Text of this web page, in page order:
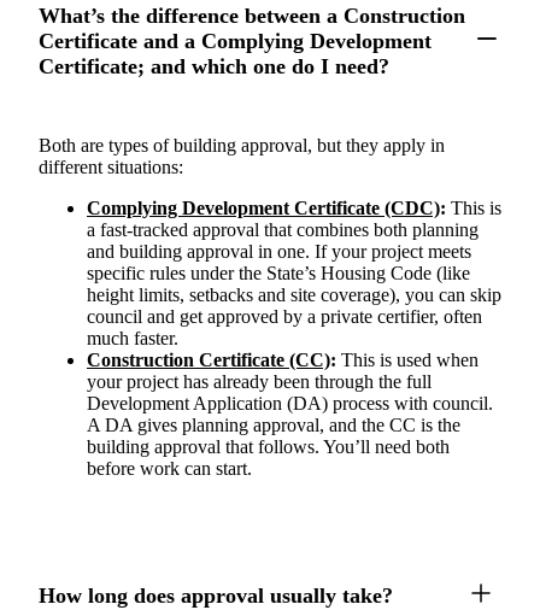
What’s the difference between a Construction
Certificate and a Complying Development
Certificate; and which one do I need?
Both are types of building approval, but they apply in
different situations:
Complying Development Certificate (CDC): This is
a fast-tracked approval that combines both planning
and building approval in one. If your project meets
specific rules under the State’s Housing Code (like
height limits, setbacks and site coverage), you can skip
council and get approved by a private certifier, often
much faster.
Construction Certificate (CC): This is used when
your project has already been through the full
Development Application (DA) process with council.
A DA gives planning approval, and the CC is the
building approval that follows. You’ll need both
before work can start.
How long does approval usually take?